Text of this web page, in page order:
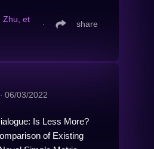
Zhu, et
∙ share
∙ 06/03/2022
Is Less More?
of Existing